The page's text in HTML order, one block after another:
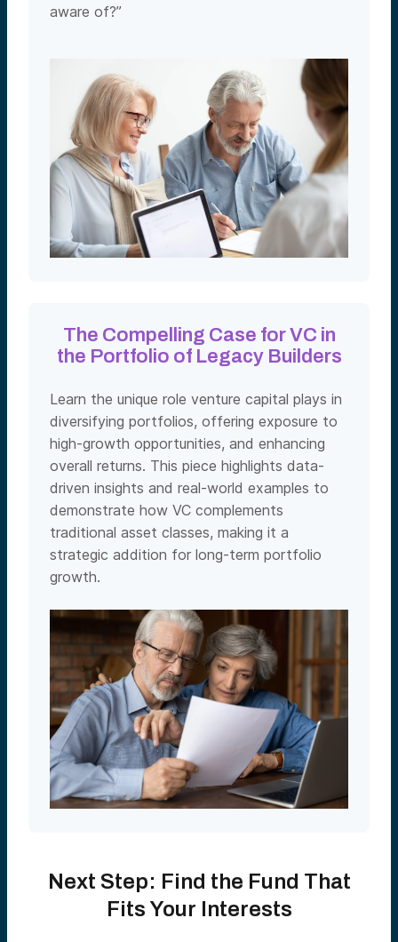
aware of?”
The Compelling Case for VC in
the Portfolio of Legacy Builders
Learn the unique role venture capital plays in
diversifying portfolios, offering exposure to
high-growth opportunities, and enhancing
overall returns. This piece highlights data-
driven insights and real-world examples to
demonstrate how VC complements
traditional asset classes, making it a
strategic addition for long-term portfolio
growth.
Next Step: Find the Fund That
Fits Your Interests